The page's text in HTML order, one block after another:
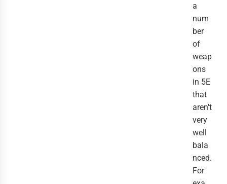
a
num
ber
of
weap
ons
in 5E
that
aren't
very
well
bala
nced.
For